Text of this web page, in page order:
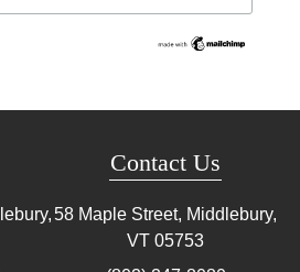
Contact Us
58 Maple Street, Middlebury,
VT 05753